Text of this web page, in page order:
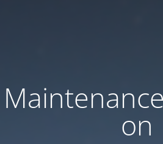
on